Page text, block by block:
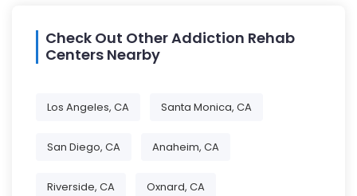
Check Out Other Addiction Rehab
Centers Nearby
Los Angeles, CA Santa Monica, CA
San Diego, CA Anaheim, CA
Riverside, CA Oxnard, CA